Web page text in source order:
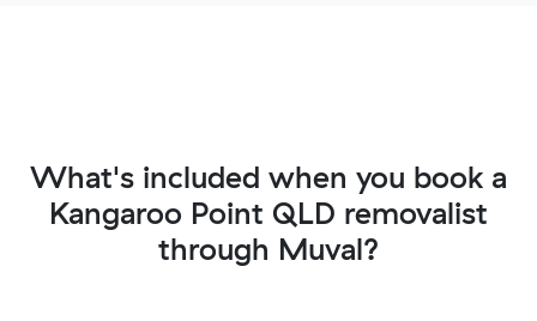
What's included when you book a
Kangaroo Point QLD removalist
through Muval?